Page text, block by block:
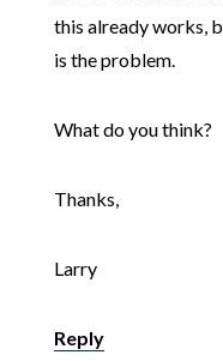
this already works,
is the problem.
What do you think?
Thanks,
Larry
Reply